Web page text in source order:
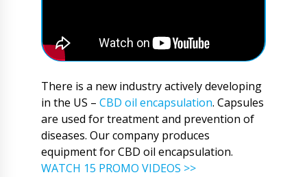
There is a new industry actively developing
in the US – CBD oil encapsulation. Capsules
are used for treatment and prevention of
diseases. Our company produces
equipment for CBD oil encapsulation.
WATCH 15 PROMO VIDEOS >>